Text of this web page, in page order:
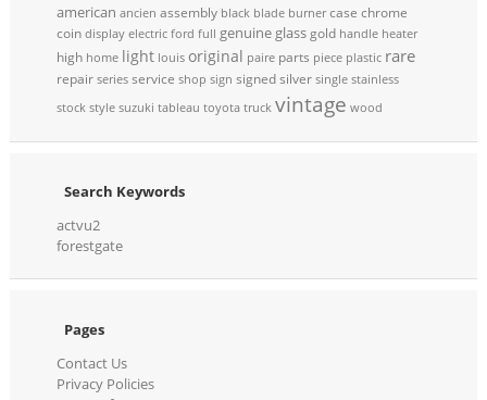
american ancien assembly black blade burner case chrome
coin display electric ford full genuine glassgold handle heater
high home light louis original paire parts piece plastic rare
repair series service shop sign signedsilver single stainless
stock style suzuki tableau toyota truck vintage wood
Search Keywords
actvu2
forestgate
Pages
Contact Us
Privacy Policies